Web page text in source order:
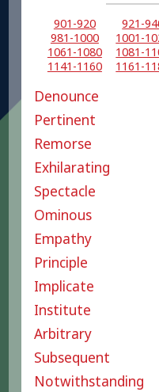
901-920 921-
981-1000
1001-
1061-1080
1081-
1141-1160
1161-
Denounce
Pertinent
Remorse
Exhilarating
Spectacle
Ominous
Empathy
Principle
Implicate
Institute
Arbitrary
Subsequent
Notwithstanding